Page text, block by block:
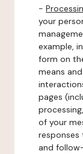
-
your
example,
form on
means
pages
of your
responses
and